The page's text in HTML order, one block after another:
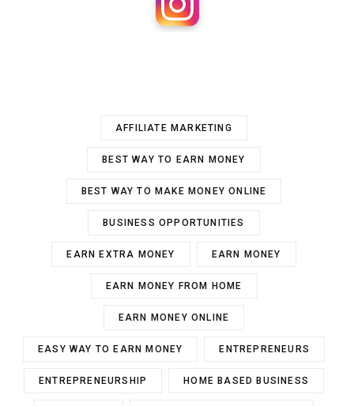
AFFILIATE MARKETING
BEST WAY TO EARN MONEY
BEST WAY TO MAKE MONEY ONLINE
BUSINESS OPPORTUNITIES
EARN EXTRA MONEY EARN MONEY
EARN MONEY FROM HOME
EARN MONEY ONLINE
EASY WAY TO EARN MONEY ENTREPRENEURS
ENTREPRENEURSHIP HOME BASED BUSINESS